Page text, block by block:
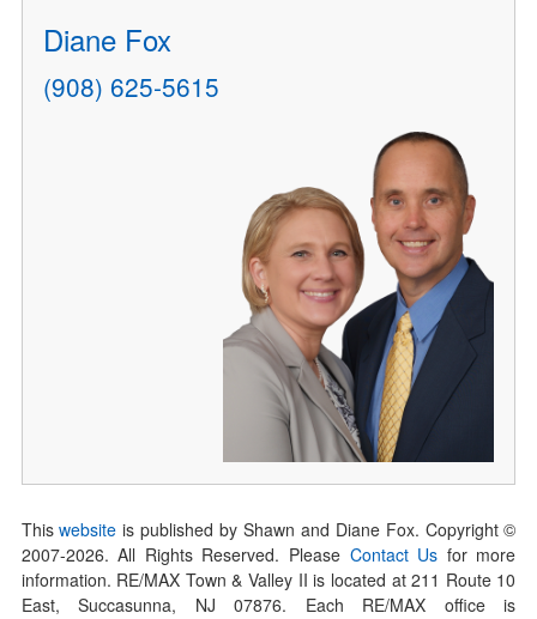
Diane Fox
(908) 625-5615
Thiswebsite is published by Shawn and Diane Fox. Copyright ©
2007-2026. All Rights Reserved. Please Contact Us for more
information. RE/MAX Town & Valley II is located at 211 Route 10
East, Succasunna, NJ 07876. Each RE/MAX office is